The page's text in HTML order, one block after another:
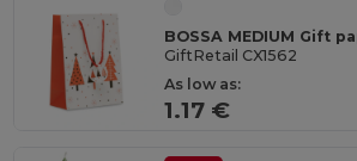
BOSSA MEDIUM Gift
GiftRetail CX1562
As low as:
1.17 €